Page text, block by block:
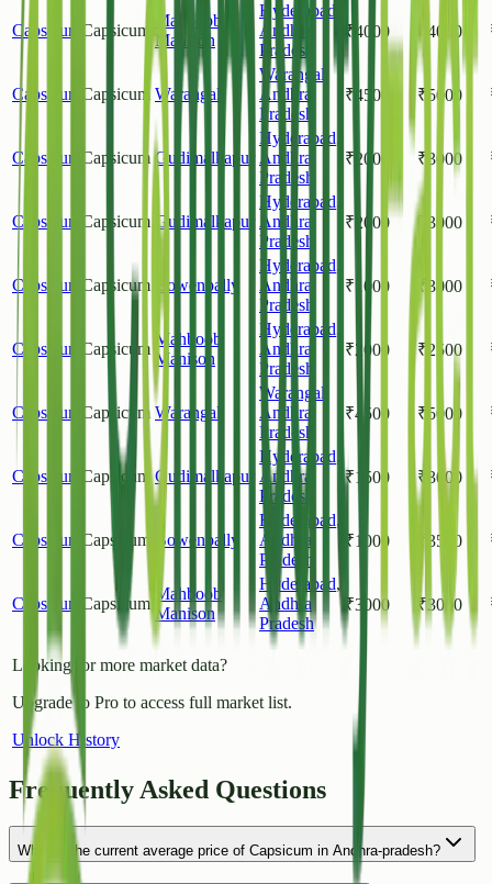
Capsicum Capsicum
Mahboob
Manison
Hyderabad
Andhra
Pradesh
₹ 4000 4000
Capsicum Capsicum Warangal
Warangal
Andhra
Pradesh
₹ 4500 ₹ 5000
Capsicum Capsicum Gudimalkapur
Hyderabad
Andhra
Pradesh
₹ 2000 ₹ 3000
Capsicum Capsicum Gudimalkapur
Hyderabad
Andhra
Pradesh
₹ 2000 ₹ 3000
Capsicum Capsicum Bowenpally
Hyderabad
Andhra
Pradesh
₹ 1000 ₹ 3000
Capsicum Capsicum
Mahboob
Manison
Hyderabad
Andhra
Pradesh
₹2000 ₹ 2500
Capsicum Capsicum Warangal
Warangal
Andhra
Pradesh
₹4500 ₹ 5000
Capsicum Capsicum Gudimalkapur
Hyderabad,
Andhra
Pradesh
₹1500 ₹ 3000
Capsicum Capsicum Bowenpally
Hyderabad,
Andhra
Pradesh
₹1000 ₹ 3500
Capsicum Capsicum
Mahboob
Manison
Hyderabad,
Andhra
Pradesh
₹3000 ₹3000
Looking for more market data?
Upgrade to Pro to access full market list.
Unlock History
Frequently Asked Questions
What is the current average price of Capsicum in Andhra-pradesh?